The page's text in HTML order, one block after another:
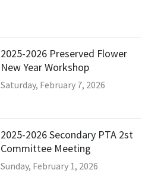
2025-2026 Preserved Flower
New Year Workshop
Saturday, February 7, 2026
2025-2026 Secondary PTA 2st
Committee Meeting
Sunday, February 1, 2026